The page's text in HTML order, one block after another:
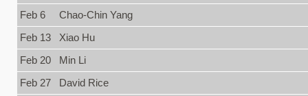
Feb 6
Chao-Chin Yang
Feb 13
Xiao Hu
Feb 20
Min Li
Feb 27
David Rice